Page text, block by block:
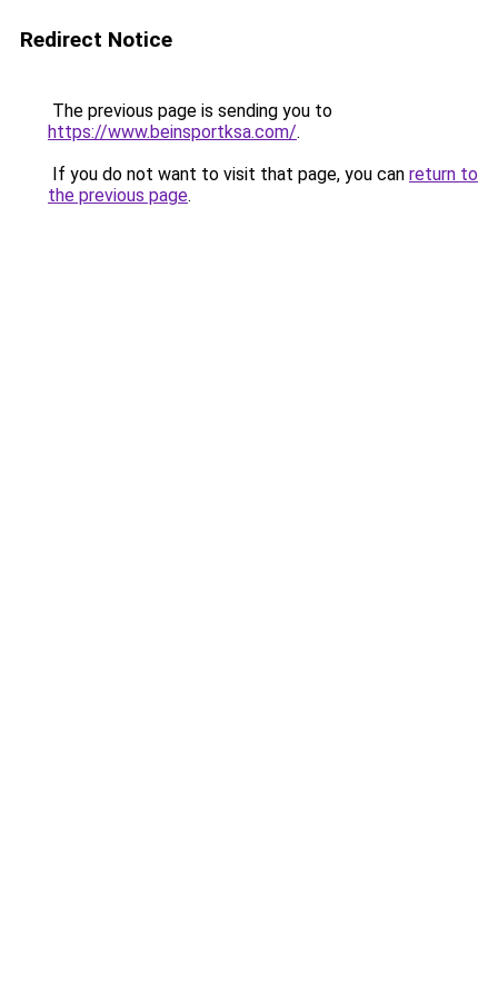
Redirect Notice
The previous page is sending you to
https://www.beinsportksa.com/.
If you do not want to visit that page, you can return to
the previous page.